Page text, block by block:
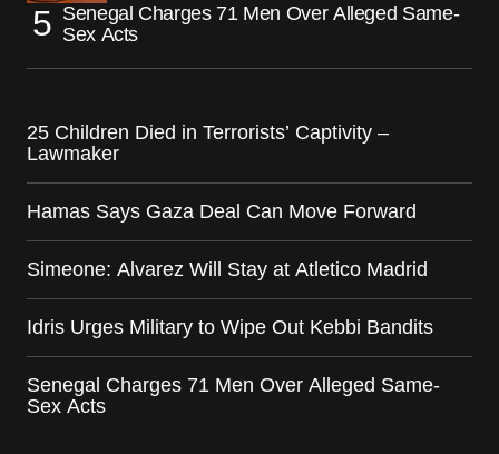
Senegal Charges 71 Men Over Alleged Same-
Sex Acts
25 Children Died in Terrorists’ Captivity –
Lawmaker
Hamas Says Gaza Deal Can Move Forward
Simeone: Alvarez Will Stay at Atletico Madrid
Idris Urges Military to Wipe Out Kebbi Bandits
Senegal Charges 71 Men Over Alleged Same-
Sex Acts